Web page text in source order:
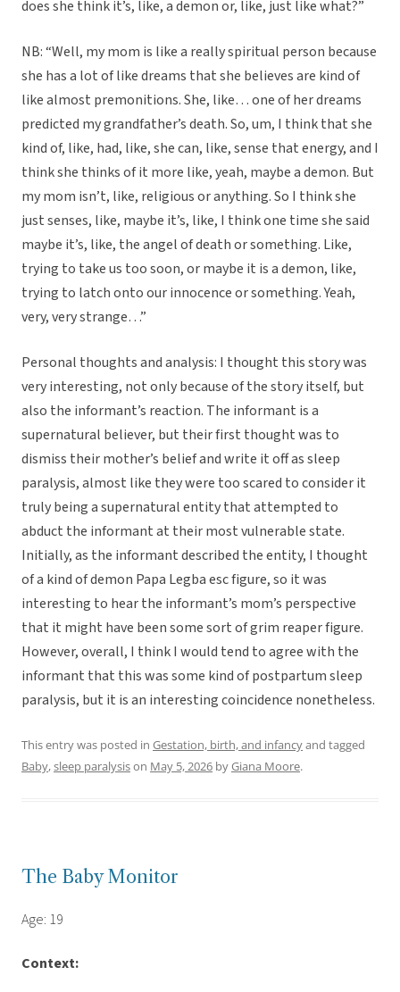
does she think it’s, like, a demon or, like, just like what?”
NB: “Well, my mom is like a really spiritual person because
she has a lot of like dreams that she believes are kind of
like almost premonitions. She, like… one of her dreams
predicted my grandfather’s death. So, um, I think that she
kind of, like, had, like, she can, like, sense that energy, and I
think she thinks of it more like, yeah, maybe a demon. But
my mom isn’t, like, religious or anything. So I think she
just senses, like, maybe it’s, like, I think one time she said
maybe it’s, like, the angel of death or something. Like,
trying to take us too soon, or maybe it is a demon, like,
trying to latch onto our innocence or something. Yeah,
very, very strange…”
Personal thoughts and analysis: I thought this story was
very interesting, not only because of the story itself, but
also the informant’s reaction. The informant is a
supernatural believer, but their first thought was to
dismiss their mother’s belief and write it off as sleep
paralysis, almost like they were too scared to consider it
truly being a supernatural entity that attempted to
abduct the informant at their most vulnerable state.
Initially, as the informant described the entity, I thought
of a kind of demon Papa Legba esc figure, so it was
interesting to hear the informant’s mom’s perspective
that it might have been some sort of grim reaper figure.
However, overall, I think I would tend to agree with the
informant that this was some kind of postpartum sleep
paralysis, but it is an interesting coincidence nonetheless.
This entry was posted in Gestation, birth, and infancyand tagged
Baby,sleep paralysison May 5, 2026 byGiana Moore.
The Baby Monitor
Age: 19
Context: